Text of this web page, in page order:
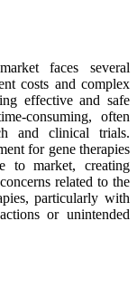
faces several
costs and complex
effective and safe
consuming, often
and clinical trials.
for gene therapies
to market, creating
related to the
particularly with
or unintended